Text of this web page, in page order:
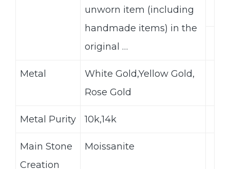
unworn item (including
handmade items) in the
original …
Metal
White Gold,Yellow Gold,
Rose Gold
Metal Purity 10k,14k
Main Stone
Creation
Moissanite